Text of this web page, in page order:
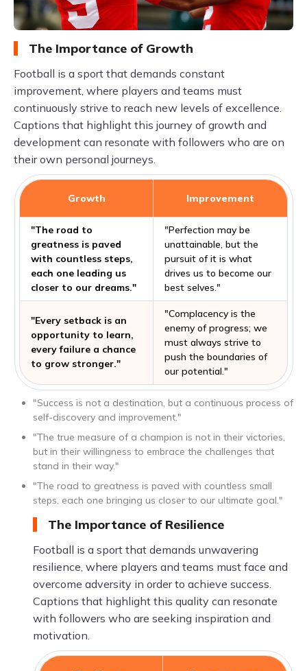
The Importance of Growth
Football is a sport that demands constant
improvement, where players and teams must
continuously strive to reach new levels of excellence.
Captions that highlight this journey of growth and
development can resonate with followers who are on
their own personal journeys.
Growth Improvement
"The road to
greatness is paved
with countless steps,
each one leading us
closer to our dreams."
"Perfection may be
unattainable, but the
pursuit of it is what
drives us to become our
best selves."
"Every setback is an
opportunity to learn,
every failure a chance
to grow stronger."
"Complacency is the
enemy of progress; we
must always strive to
push the boundaries of
our potential."
"Success is not a destination, but a continuous process of
self-discovery and improvement."
"The true measure of a champion is not in their victories,
but in their willingness to embrace the challenges that
stand in their way."
"The road to greatness is paved with countless small
steps, each one bringing us closer to our ultimate goal."
The Importance of Resilience
Football is a sport that demands unwavering
resilience, where players and teams must face and
overcome adversity in order to achieve success.
Captions that highlight this quality can resonate
with followers who are seeking inspiration and
motivation.